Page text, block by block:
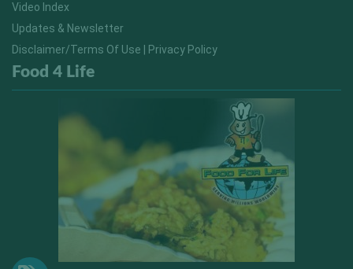
Video Index
Updates & Newsletter
Disclaimer/Terms Of Use | Privacy Policy
Food 4 Life